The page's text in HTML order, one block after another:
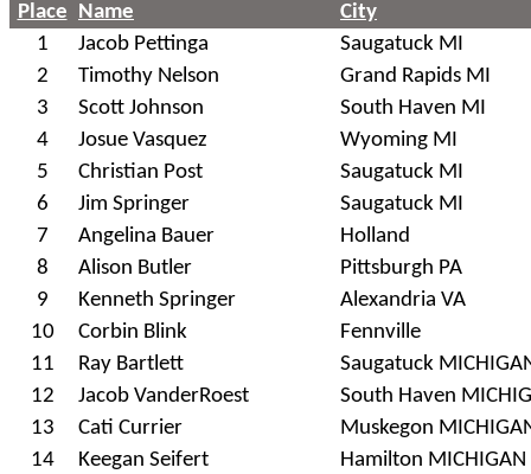
Place Name
City
1
Jacob Pettinga
Saugatuck MI
2
Timothy Nelson
Grand Rapids MI
3
Scott Johnson
South Haven MI
4
Josue Vasquez
Wyoming MI
5
Christian Post
Saugatuck MI
6
Jim Springer
Saugatuck MI
7
Angelina Bauer
Holland
8
Alison Butler
Pittsburgh PA
9
Kenneth Springer
Alexandria VA
10
Corbin Blink
Fennville
11
Ray Bartlett
Saugatuck
12
Jacob VanderRoest
South Haven
13
Cati Currier
Muskegon
14
Keegan Seifert
Hamilton MICHIGAN